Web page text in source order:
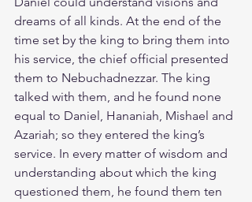
dreams of all kinds. At the end of the
time set by the king to bring them into
his service, the chief official presented
them to Nebuchadnezzar. The king
talked with them, and he found none
equal to Daniel, Hananiah, Mishael and
Azariah; so they entered the king’s
service. In every matter of wisdom and
understanding about which the king
questioned them, he found them ten